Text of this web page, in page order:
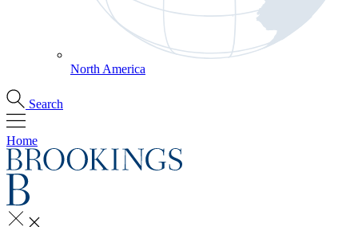
North America
Search
Home